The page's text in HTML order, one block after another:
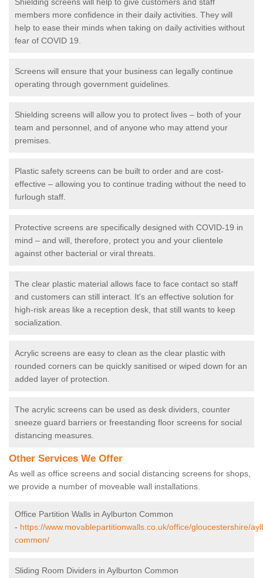
Shielding screens will help to give customers and staff
members more confidence in their daily activities. They will
help to ease their minds when taking on daily activities without
fear of COVID 19.
Screens will ensure that your business can legally continue
operating through government guidelines.
Shielding screens will allow you to protect lives – both of your
team and personnel, and of anyone who may attend your
premises.
Plastic safety screens can be built to order and are cost-
effective – allowing you to continue trading without the need to
furlough staff.
Protective screens are specifically designed with COVID-19 in
mind – and will, therefore, protect you and your clientele
against other bacterial or viral threats.
The clear plastic material allows face to face contact so staff
and customers can still interact. It's an effective solution for
high-risk areas like a reception desk, that still wants to keep
socialization.
Acrylic screens are easy to clean as the clear plastic with
rounded corners can be quickly sanitised or wiped down for an
added layer of protection.
The acrylic screens can be used as desk dividers, counter
sneeze guard barriers or freestanding floor screens for social
distancing measures.
Other Services We Offer
As well as office screens and social distancing screens for shops,
we provide a number of moveable wall installations.
Office Partition Walls in Aylburton Common
- https://www.movablepartitionwalls.co.uk/office/gloucestershire/
common/
Sliding Room Dividers in Aylburton Common